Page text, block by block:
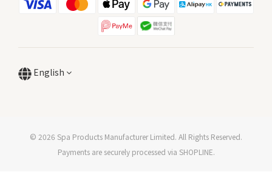
English
© 2026 Spa Products Manufacturer Limited. All Rights Reserved.
Payments are securely processed via SHOPLINE.